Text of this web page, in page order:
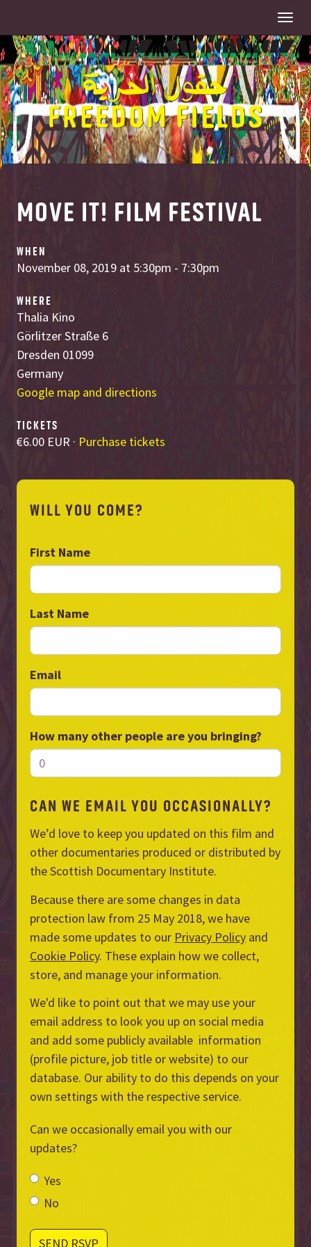
MOVE IT! FILM FESTIVAL
WHEN
November 08, 2019 at 5:30pm - 7:30pm
WHERE
Thalia Kino
Görlitzer Straße 6
Dresden 01099
Germany
Google map and directions
TICKETS
€6.00 EUR · Purchase tickets
WILL YOU COME?
First Name
Last Name
Email
How many other people are you bringing?
CAN WE EMAIL YOU OCCASIONALLY?
We’d love to keep you updated on this film and
other documentaries produced or distributed by
the Scottish Documentary Institute.
Because there are some changes in data
protection law from 25 May 2018, we have
made some updates to our Privacy Policy and
Cookie Policy. These explain how we collect,
store, and manage your information.
We'd like to point out that we may use your
email address to look you up on social media
and add some publicly available information
(profile picture, job title or website) to our
database. Our ability to do this depends on your
own settings with the respective service.
Can we occasionally email you with our
updates?
Yes
No